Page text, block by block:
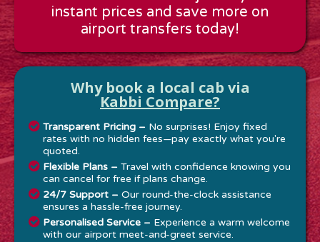
instant prices and save more on
airport transfers today!
Why book a local cab via
Kabbi Compare?
Transparent Pricing – No surprises! Enjoy fixed
rates with no hidden fees—pay exactly what you're
quoted.
Flexible Plans – Travel with confidence knowing you
can cancel for free if plans change.
24/7 Support – Our round-the-clock assistance
ensures a hassle-free journey.
Personalised Service – Experience a warm welcome
with our airport meet-and-greet service.